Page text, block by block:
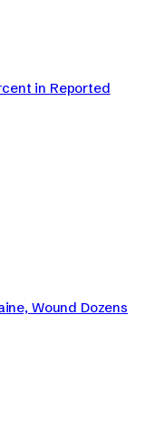
in Reported
Wound Dozens